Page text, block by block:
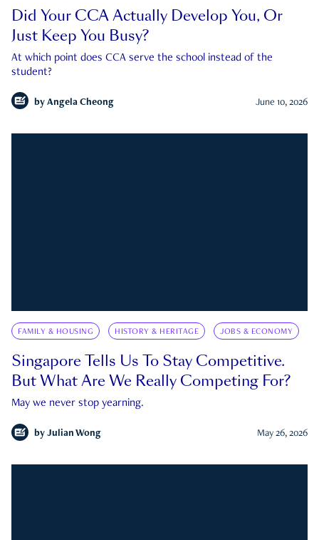
Did Your CCA Actually Develop You, Or
Just Keep You Busy?
At which point does CCA serve the school instead of the
student?
by Angela Cheong June 10, 2026
FAMILY & HOUSING HISTORY & HERITAGE JOBS & ECONOMY
Singapore Tells Us To Stay Competitive.
But What Are We Really Competing For?
May we never stop yearning.
by Julian Wong May 26, 2026